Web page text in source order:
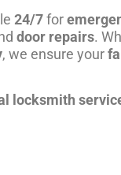
24/7for
door repairs.
, we ensure your
locksmith